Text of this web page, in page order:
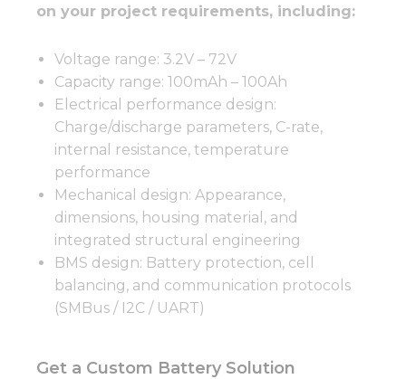
on your project requirements, including:
Voltage range: 3.2V – 72V
Capacity range: 100mAh – 100Ah
Electrical performance design:
Charge/discharge parameters, C-rate,
internal resistance, temperature
performance
Mechanical design: Appearance,
dimensions, housing material, and
integrated structural engineering
BMS design: Battery protection, cell
balancing, and communication protocols
(SMBus / I2C / UART)
Get a Custom Battery Solution